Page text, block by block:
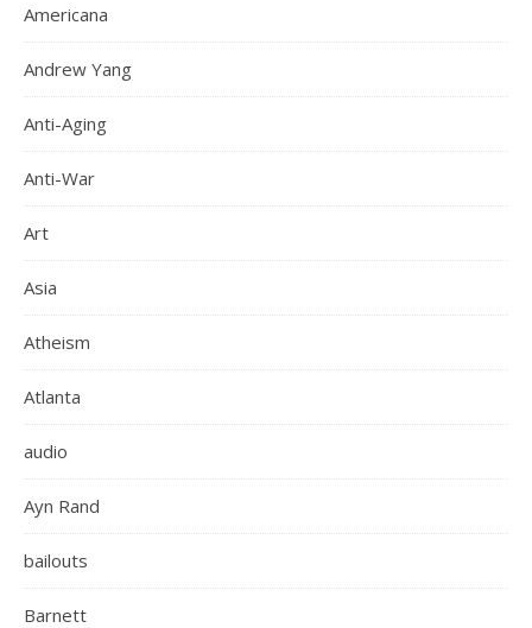
Americana
Andrew Yang
Anti-Aging
Anti-War
Art
Asia
Atheism
Atlanta
audio
Ayn Rand
bailouts
Barnett